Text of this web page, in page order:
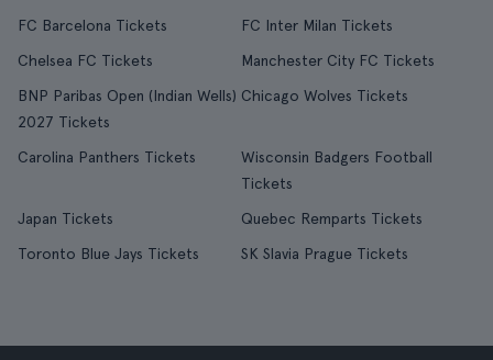
FC Barcelona Tickets
FC Inter Milan Tickets
Chelsea FC Tickets
Manchester City FC Tickets
BNP Paribas Open (Indian Wells)
2027 Tickets
Chicago Wolves Tickets
Carolina Panthers Tickets
Wisconsin Badgers Football
Tickets
Japan Tickets
Quebec Remparts Tickets
Toronto Blue Jays Tickets
SK Slavia Prague Tickets